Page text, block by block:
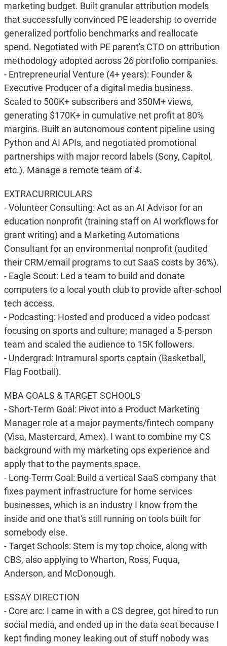
marketing budget. Built granular attribution models
that successfully convinced PE leadership to override
generalized portfolio benchmarks and reallocate
spend. Negotiated with PE parent's CTO on attribution
methodology adopted across 26 portfolio companies.
- Entrepreneurial Venture (4+ years): Founder &
Executive Producer of a digital media business.
Scaled to 500K+ subscribers and 350M+ views,
generating $170K+ in cumulative net profit at 80%
margins. Built an autonomous content pipeline using
Python and AI APIs, and negotiated promotional
partnerships with major record labels (Sony, Capitol,
etc.). Manage a remote team of 4.
EXTRACURRICULARS
- Volunteer Consulting: Act as an AI Advisor for an
education nonprofit (training staff on AI workflows for
grant writing) and a Marketing Automations
Consultant for an environmental nonprofit (audited
their CRM/email programs to cut SaaS costs by 36%).
- Eagle Scout: Led a team to build and donate
computers to a local youth club to provide after-school
tech access.
- Podcasting: Hosted and produced a video podcast
focusing on sports and culture; managed a 5-person
team and scaled the audience to 15K followers.
- Undergrad: Intramural sports captain (Basketball,
Flag Football).
MBA GOALS & TARGET SCHOOLS
- Short-Term Goal: Pivot into a Product Marketing
Manager role at a major payments/fintech company
(Visa, Mastercard, Amex). I want to combine my CS
background with my marketing ops experience and
apply that to the payments space.
- Long-Term Goal: Build a vertical SaaS company that
fixes payment infrastructure for home services
businesses, which is an industry I know from the
inside and one that's still running on tools built for
somebody else.
- Target Schools: Stern is my top choice, along with
CBS, also applying to Wharton, Ross, Fuqua,
Anderson, and McDonough.
ESSAY DIRECTION
- Core arc: I came in with a CS degree, got hired to run
social media, and ended up in the data seat because I
kept finding money leaking out of stuff nobody was